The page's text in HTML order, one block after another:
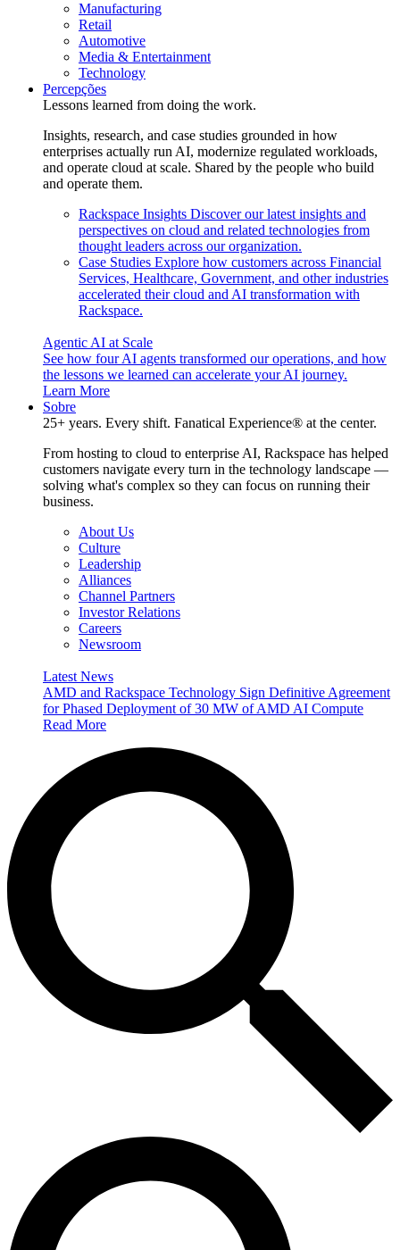
Manufacturing
Retail
Automotive
Media & Entertainment
Technology
Percepções
Lessons learned from doing the work.
Insights, research, and case studies grounded in how
enterprises actually run AI, modernize regulated workloads,
and operate cloud at scale. Shared by the people who build
and operate them.
Rackspace Insights Discover our latest insights and
perspectives on cloud and related technologies from
thought leaders across our organization.
Case Studies Explore how customers across Financial
Services, Healthcare, Government, and other industries
accelerated their cloud and AI transformation with
Rackspace.
Agentic AI at Scale
See how four AI agents transformed our operations, and how
the lessons we learned can accelerate your AI journey.
Learn More
Sobre
25+ years. Every shift. Fanatical Experience® at the center.
From hosting to cloud to enterprise AI, Rackspace has helped
customers navigate every turn in the technology landscape —
solving what's complex so they can focus on running their
business.
About Us
Culture
Leadership
Alliances
Channel Partners
Investor Relations
Careers
Newsroom
Latest News
AMD and Rackspace Technology Sign Definitive Agreement
for Phased Deployment of 30 MW of AMD AI Compute
Read More